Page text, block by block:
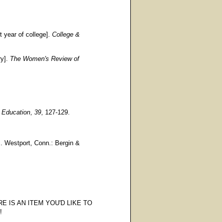
year of college]. College &
The Women's Review of
39 , 127-129.
Westport, Conn.: Bergin &
IS AN ITEM YOU'D LIKE TO